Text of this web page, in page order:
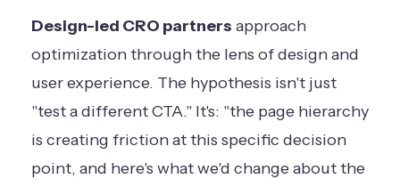
Design-led CRO partners approach
optimization through the lens of design and
user experience. The hypothesis isn't just
"test a different CTA." It's: "the page hierarchy
is creating friction at this specific decision
point, and here's what we'd change about the